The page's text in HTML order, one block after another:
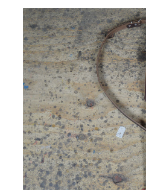
Current
Stock: